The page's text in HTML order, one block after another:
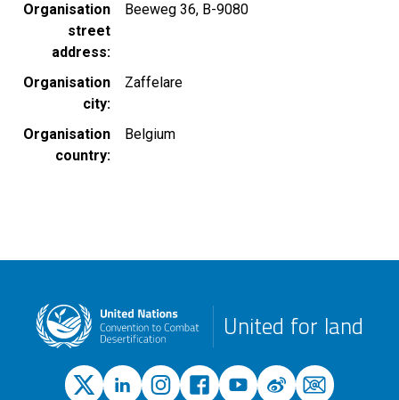
Organisation
street
address
Beeweg 36, B-9080
Organisation
city
Zaffelare
Organisation
country
Belgium
United for land